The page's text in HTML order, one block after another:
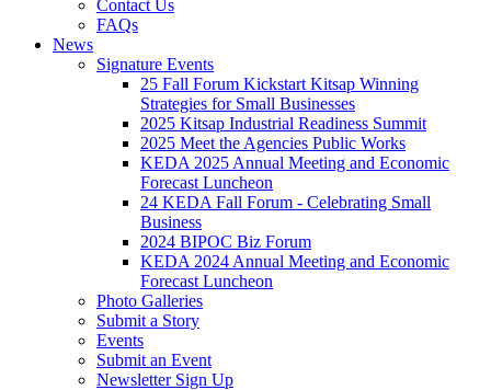
Contact Us
FAQs
News
Signature Events
25 Fall Forum Kickstart Kitsap Winning
Strategies for Small Businesses
2025 Kitsap Industrial Readiness Summit
2025 Meet the Agencies Public Works
KEDA 2025 Annual Meeting and Economic
Forecast Luncheon
24 KEDA Fall Forum - Celebrating Small
Business
2024 BIPOC Biz Forum
KEDA 2024 Annual Meeting and Economic
Forecast Luncheon
Photo Galleries
Submit a Story
Events
Submit an Event
Newsletter Sign Up